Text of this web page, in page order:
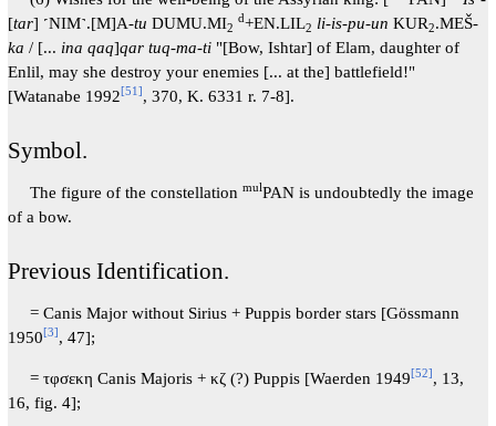
[tar] ˹NIM˺.[M]A-tu DUMU.MI2
d+EN.LIL2 li-is-pu-un KUR2.MEŠ-
ka / [... ina qaq]qar tuq-ma-ti"[Bow, Ishtar] of Elam, daughter of
Enlil, may she destroy your enemies [... at the] battlefield!"
[Watanabe 1992[51] , 370, K. 6331 r. 7-8].
Symbol.
The figure of the constellation mulPAN is undoubtedly the image
of a bow.
Previous Identification.
= Canis Major without Sirius + Puppis border stars [Gössmann
1950[3], 47];
= τφσεκη Canis Majoris + κζ (?) Puppis [Waerden 1949[52] , 13,
16, fig. 4];